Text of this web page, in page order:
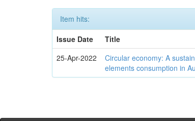
Item hits:
Issue Date
Title
25-Apr-2022
Circular economy: A
elements consumption in